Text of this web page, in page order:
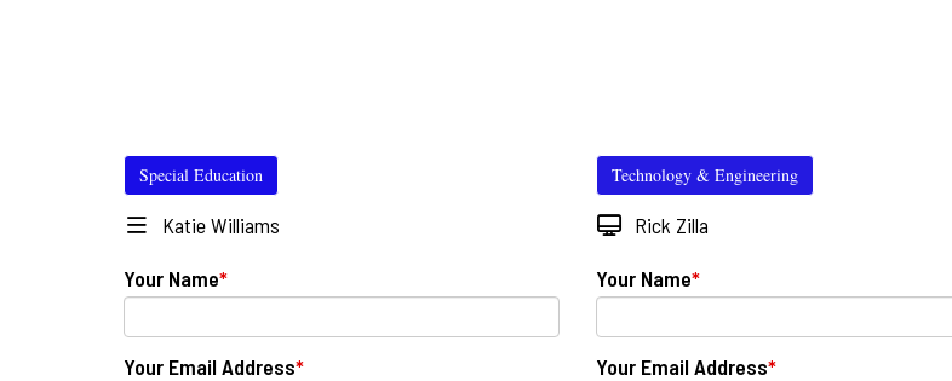
Special Education
Katie Williams
Your Name*
Your Email Address*
Technology & Engineering
Rick Zilla
Your Name*
Your Email Address*